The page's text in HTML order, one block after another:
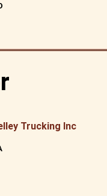
Trucking Inc